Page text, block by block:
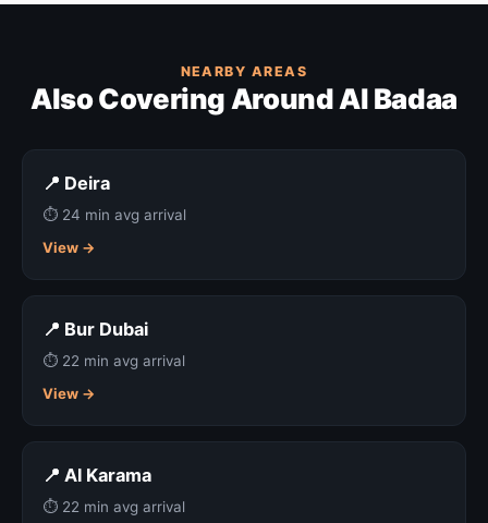
NEARBY AREAS
Also Covering Around Al Badaa
📍 Deira
⏱ 24 min avg arrival
View →
📍 Bur Dubai
⏱ 22 min avg arrival
View →
📍 Al Karama
⏱ 22 min avg arrival